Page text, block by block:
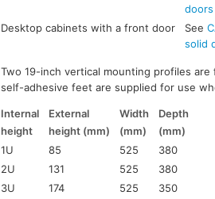
Desktop cabinets with a front door
See
solid
Two 19-inch vertical mounting profiles
self-adhesive feet are supplied for use
Internal External Width
Depth
height
height (mm) (mm)
(mm)
1U
85 525
380
2U
131 525
380
3U
174 525
350